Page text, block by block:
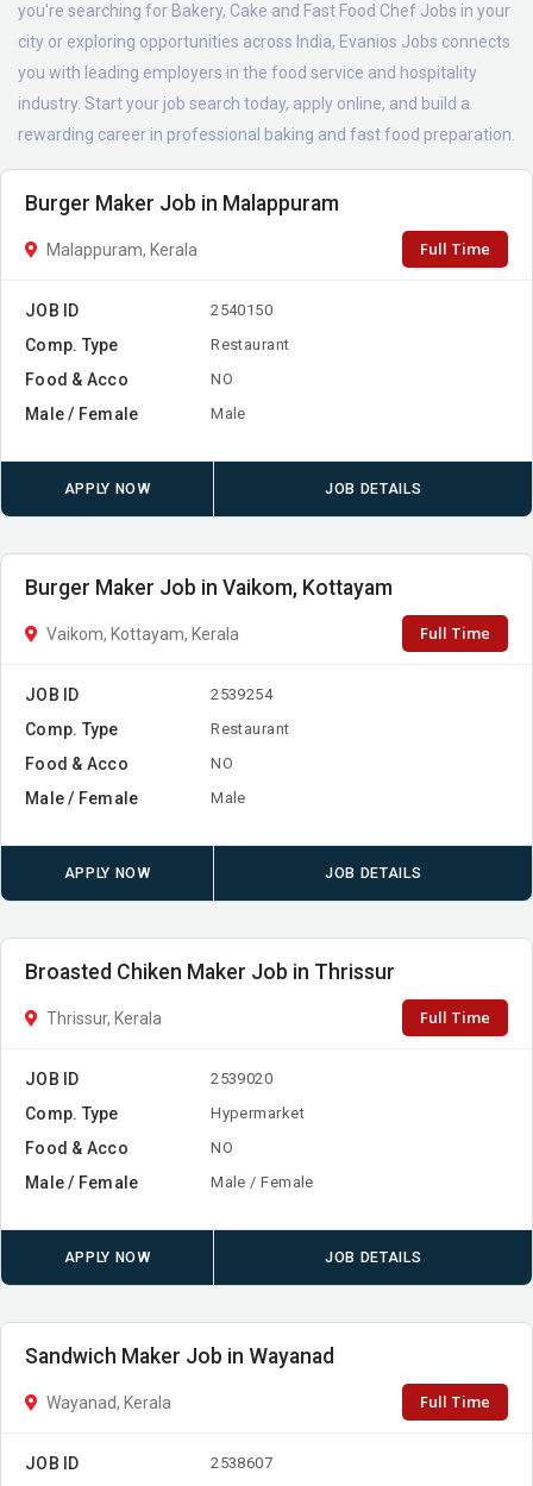
you're searching for Bakery, Cake and Fast Food Chef Jobs in your
city or exploring opportunities across India, Evanios Jobs connects
you with leading employers in the food service and hospitality
industry. Start your job search today, apply online, and build a
rewarding career in professional baking and fast food preparation.
Burger Maker Job in Malappuram
Malappuram, Kerala Full Time
JOB ID 2540150
Comp. Type Restaurant
Food & Acco NO
Male / Female Male
APPLY NOW JOB DETAILS
Burger Maker Job in Vaikom, Kottayam
Vaikom, Kottayam, Kerala Full Time
JOB ID 2539254
Comp. Type Restaurant
Food & Acco NO
Male / Female Male
APPLY NOW JOB DETAILS
Broasted Chiken Maker Job in Thrissur
Thrissur, Kerala Full Time
JOB ID 2539020
Comp. Type Hypermarket
Food & Acco NO
Male / Female Male / Female
APPLY NOW JOB DETAILS
Sandwich Maker Job in Wayanad
Wayanad, Kerala Full Time
JOB ID 2538607